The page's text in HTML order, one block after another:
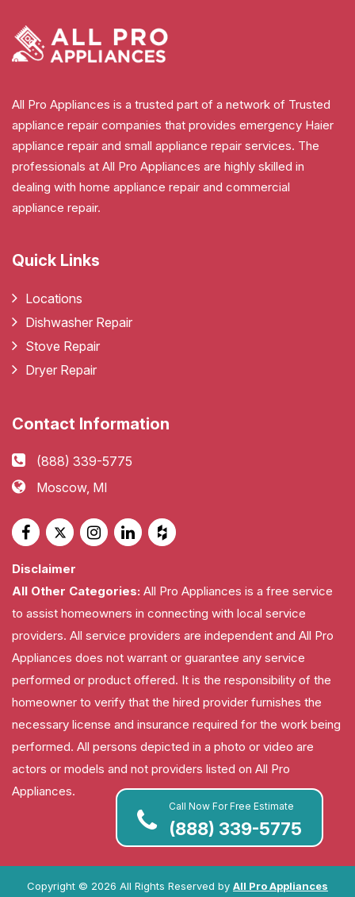
Call Now For Free Estimate
(888) 339-5775
All Pro Appliances is a trusted part of a network of Trusted
appliance repair companies that provides emergency Haier
appliance repair and small appliance repair services. The
professionals at All Pro Appliances are highly skilled in
dealing with home appliance repair and commercial
appliance repair.
Quick Links
Locations
Dishwasher Repair
Stove Repair
Dryer Repair
Contact Information
(888) 339-5775
Moscow, MI
Disclaimer
All Other Categories: All Pro Appliances is a free service
to assist homeowners in connecting with local service
providers. All service providers are independent and All Pro
Appliances does not warrant or guarantee any service
performed or product offered. It is the responsibility of the
homeowner to verify that the hired provider furnishes the
necessary license and insurance required for the work being
performed. All persons depicted in a photo or video are
actors or models and not providers listed on All Pro
Appliances.
Copyright © 2026 All Rights Reserved by All Pro Appliances